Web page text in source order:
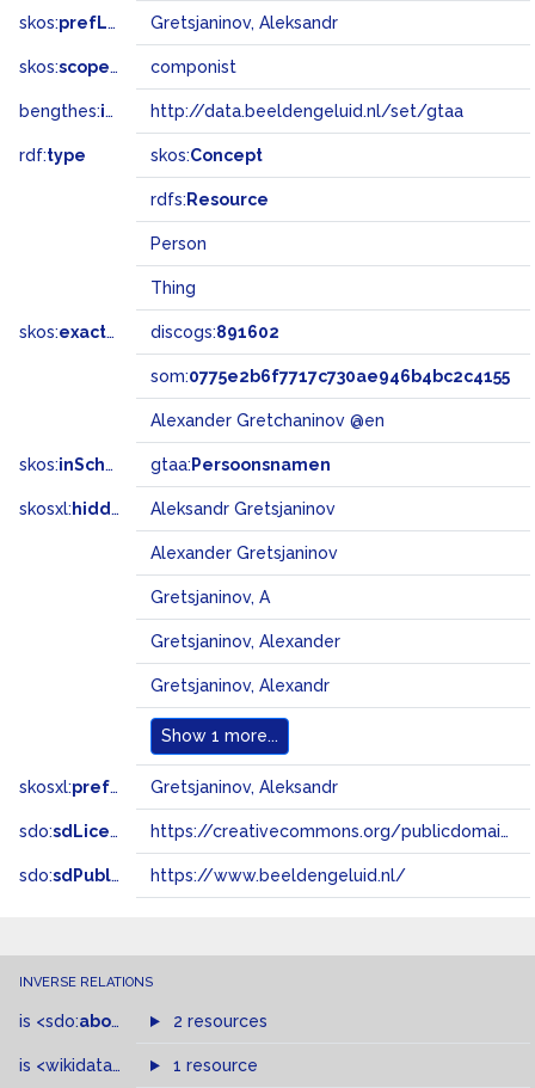
skos:prefLabel Gretsjaninov, Aleksandr
skos:scopeNote componist
bengthes:inSet http://data.beeldengeluid.nl/set/gtaa
rdf:type skos:Concept
rdfs: Resource
Person
Thing
skos:exactMatch discogs:891602
som:0775e2b6f7717c730ae946b4bc2c4155
Alexander Gretchaninov @en
skos:inScheme gtaa: Persoonsnamen
skosxl: hiddenLabel Aleksandr Gretsjaninov
Alexander Gretsjaninov
Gretsjaninov, A
Gretsjaninov, Alexander
Gretsjaninov, Alexandr
Show 1 more...
skosxl:prefLabel Gretsjaninov, Aleksandr
sdo:sdLicense https://creativecommons.org/publicdomain/zero/1.0/
sdo:sdPublisher https://www.beeldengeluid.nl/
INVERSE RELATIONS
is <sdo:about of 2 resources
is <wikidata-pd: P1741>of
1 resource